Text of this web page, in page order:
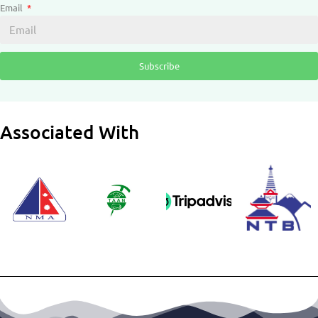
Email
Subscribe
Associated With